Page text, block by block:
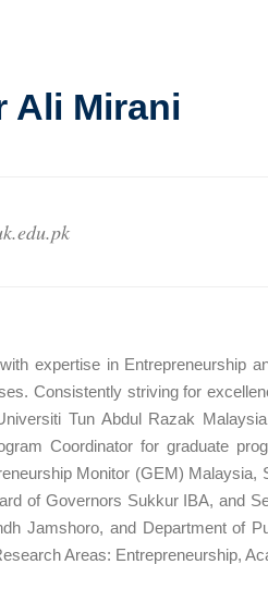
Ali Mirani
expertise in Entrepreneurship
Consistently striving for
Tun Abdul Razak
Coordinator for graduate
Monitor (GEM)
of Governors Sukkur IBA, and
Jamshoro, and Department of
Areas: Entrepreneurship,